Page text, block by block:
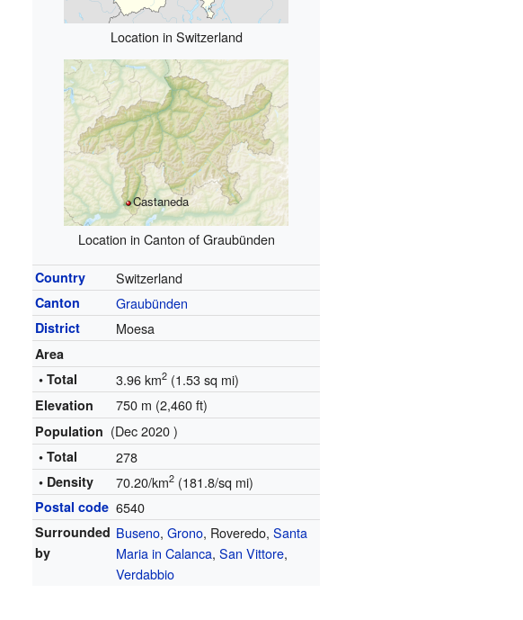
Location in Switzerland
Castaneda
Location in Canton of Graubünden
Country Switzerland
Canton Graubünden
District Moesa
Area
• Total
3.96 km2 (1.53 sq mi)
Elevation 750 m (2,460 ft)
Population (Dec 2020 )
• Total 278
• Density 70.20/km2 (181.8/sq mi)
Postal code 6540
Surrounded
by
Buseno,Grono, Roveredo,Santa
Maria in Calanca,San Vittore,
Verdabbio